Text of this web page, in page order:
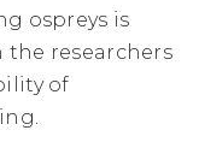
ospreys is
researchers
of